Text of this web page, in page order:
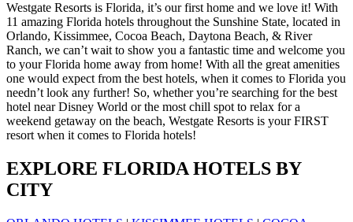
Westgate Resorts is Florida, it’s our first home and we love it! With
11 amazing Florida hotels throughout the Sunshine State, located in
Orlando, Kissimmee, Cocoa Beach, Daytona Beach, & River
Ranch, we can’t wait to show you a fantastic time and welcome you
to your Florida home away from home! With all the great amenities
one would expect from the best hotels, when it comes to Florida you
needn’t look any further! So, whether you’re searching for the best
hotel near Disney World or the most chill spot to relax for a
weekend getaway on the beach, Westgate Resorts is your FIRST
resort when it comes to Florida hotels!
EXPLORE FLORIDA HOTELS BY
CITY